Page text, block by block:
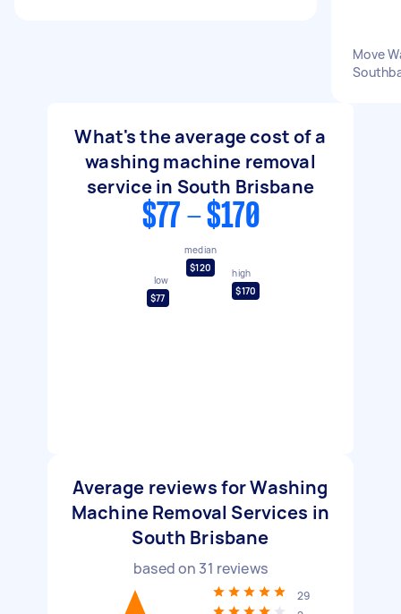
Move
What's the average cost of a
washing machine removal
service in South Brisbane
$77 - $170
low
$77
median
$120
high
$170
Average reviews for Washing
Machine Removal Services in
South Brisbane
based on 31 reviews
29